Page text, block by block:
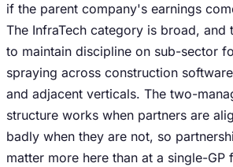
if the parent company's earnings
The InfraTech category is broad, and
to maintain discipline on sub-sector
spraying across construction
and adjacent verticals. The two-
structure works when partners are
badly when they are not, so
matter more here than at a single-GP